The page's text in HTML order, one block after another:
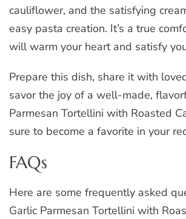
cauliflower, and the satisfying
easy pasta creation. It’s a true
will warm your heart and satisfy
Prepare this dish, share it with
savor the joy of a well-made,
Parmesan Tortellini with Roasted
sure to become a favorite in your
FAQs
Here are some frequently asked
Garlic Parmesan Tortellini with